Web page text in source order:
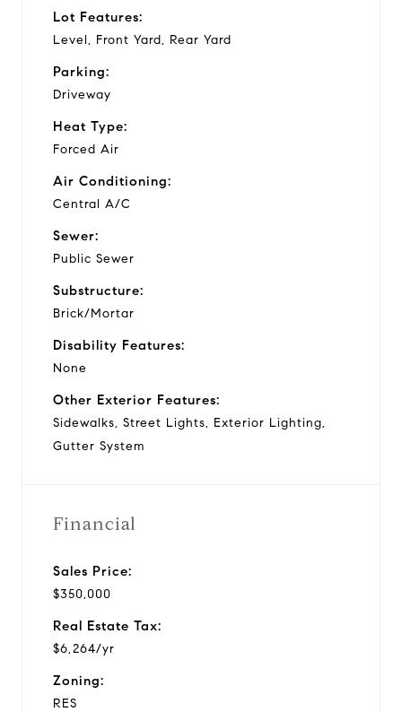
Lot Features:
Level, Front Yard, Rear Yard
Parking:
Driveway
Heat Type:
Forced Air
Air Conditioning:
Central A/C
Sewer:
Public Sewer
Substructure:
Brick/Mortar
Disability Features:
None
Other Exterior Features:
Sidewalks, Street Lights, Exterior Lighting,
Gutter System
Financial
Sales Price:
$350,000
Real Estate Tax:
$6,264/yr
Zoning:
RES